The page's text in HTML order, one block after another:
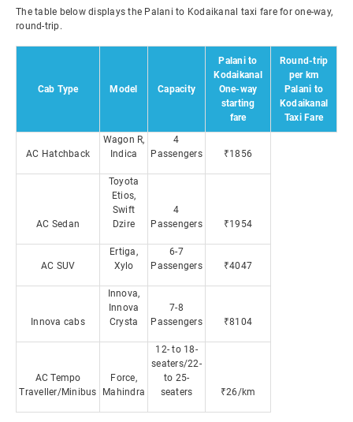
The table below displays the Palani to Kodaikanal taxi fare for one-way,
round-trip.
Cab Type Model Capacity
Palani to
Kodaikanal
One-way
starting
fare
Round-trip
per km
Palani to
Kodaikanal
Taxi Fare
AC Hatchback
Wagon R,
Indica
4
Passengers
₹1856
AC Sedan
Toyota
Etios,
Swift
Dzire
4
Passengers
₹1954
AC SUV
Ertiga,
Xylo
6-7
Passengers
₹4047
Innova cabs
Innova,
Innova
Crysta
7-8
Passengers
₹8104
AC Tempo
Traveller/Minibus
Force,
Mahindra
12- to 18-
seaters/22-
to 25-
seaters
₹26/km